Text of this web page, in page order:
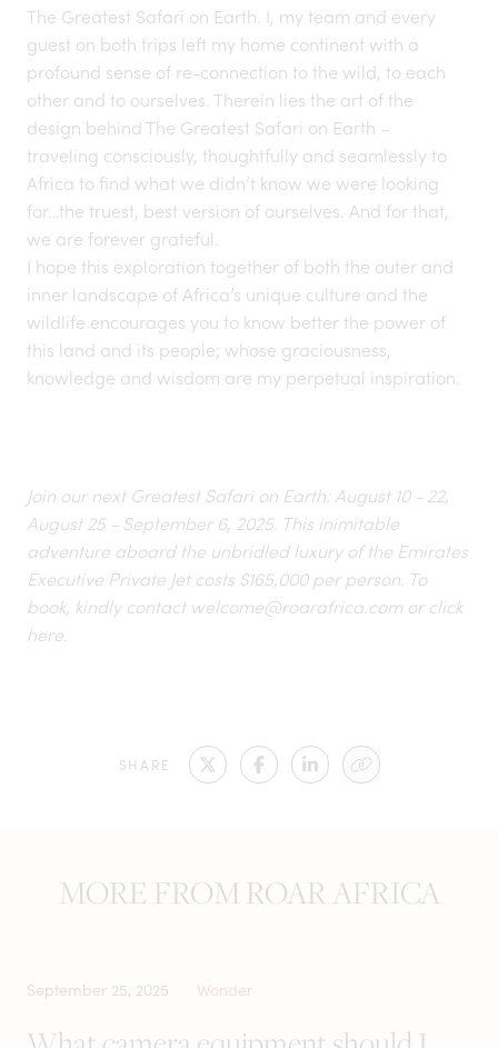
SHARE
The Greatest Safari on Earth . I, my team and every
guest on both trips left my home continent with a
profound sense of re-connection to the wild, to each
other and to ourselves. Therein lies the art of the
design behind The Greatest Safari on Earth –
traveling consciously, thoughtfully and seamlessly to
Africa to find what we didn’t know we were looking
for…the truest, best version of ourselves. And for that,
we are forever grateful.
I hope this exploration together of both the outer and
inner landscape of Africa’s unique culture and the
wildlife encourages you to know better the power of
this land and its people; whose graciousness,
knowledge and wisdom are my perpetual inspiration.
Join our next Greatest Safari on Earth: August 10 - 22,
August 25 - September 6, 2025. This inimitable
adventure aboard the unbridled luxury of the Emirates
Executive Private Jet costs $165,000 per person. To
book, kindly contact welcome@roarafrica.com or click
here.
MORE FROM ROAR AFRICA
September 25, 2025 Wonder